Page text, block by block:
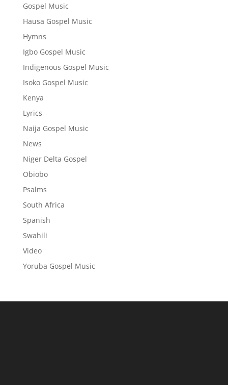
Gospel Music
Hausa Gospel Music
Hymns
Igbo Gospel Music
Indigenous Gospel Music
Isoko Gospel Music
Kenya
Lyrics
Naija Gospel Music
News
Niger Delta Gospel
Obiobo
Psalms
South Africa
Spanish
Swahili
Video
Yoruba Gospel Music